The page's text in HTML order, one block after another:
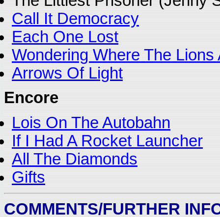
Call It Democracy
Each One Lost
Wondering Where The Lions
Arrows Of Light
Encore
Lois On The Autobahn
If I Had A Rocket Launcher
All The Diamonds
Gifts
COMMENTS/FURTHER